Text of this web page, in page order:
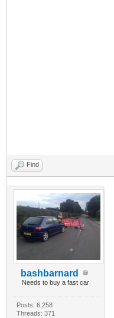
Find
bashbarnard
Needs to buy a fast car
Posts: 6,258
Threads: 371